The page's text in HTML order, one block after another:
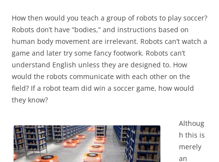
How then would you teach a group of robots to play soccer?
Robots don’t have “bodies,” and instructions based on
human body movement are irrelevant. Robots can’t watch a
game and later try some fancy footwork. Robots can’t
understand English unless they are designed to. How
would the robots communicate with each other on the
field? If a robot team did win a soccer game, how would
they know?
Althoug
h this is
merely
an